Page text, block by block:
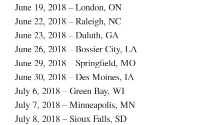
June 19, 2018 – London, ON
June 22, 2018 – Raleigh, NC
June 23, 2018 – Duluth, GA
June 26, 2018 – Bossier City, LA
June 29, 2018 – Springfield, MO
June 30, 2018 – Des Moines, IA
July 6, 2018 – Green Bay, WI
July 7, 2018 – Minneapolis, MN
July 8, 2018 – Sioux Falls, SD